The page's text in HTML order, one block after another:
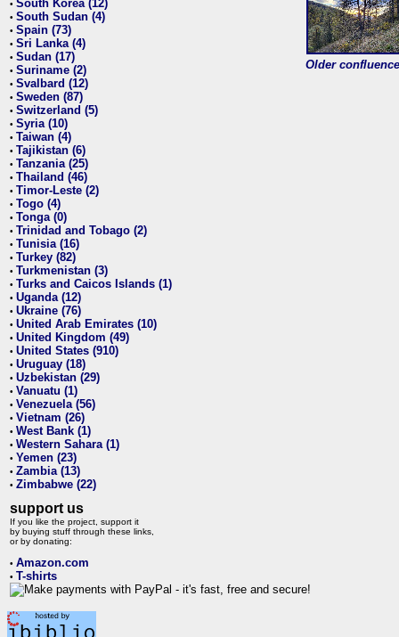
• South Korea (12)
• South Sudan (4)
• Spain (73)
• Sri Lanka (4)
• Sudan (17)
• Suriname (2)
• Svalbard (12)
• Sweden (87)
• Switzerland (5)
• Syria (10)
• Taiwan (4)
• Tajikistan (6)
• Tanzania (25)
• Thailand (46)
• Timor-Leste (2)
• Togo (4)
• Tonga (0)
• Trinidad and Tobago (2)
• Tunisia (16)
• Turkey (82)
• Turkmenistan (3)
• Turks and Caicos Islands (1)
• Uganda (12)
• Ukraine (76)
• United Arab Emirates (10)
• United Kingdom (49)
• United States (910)
• Uruguay (18)
• Uzbekistan (29)
• Vanuatu (1)
• Venezuela (56)
• Vietnam (26)
• West Bank (1)
• Western Sahara (1)
• Yemen (23)
• Zambia (13)
• Zimbabwe (22)
support us
If you like the project, support it
by buying stuff through these links,
or by donating:
• Amazon.com
• T-shirts
Older